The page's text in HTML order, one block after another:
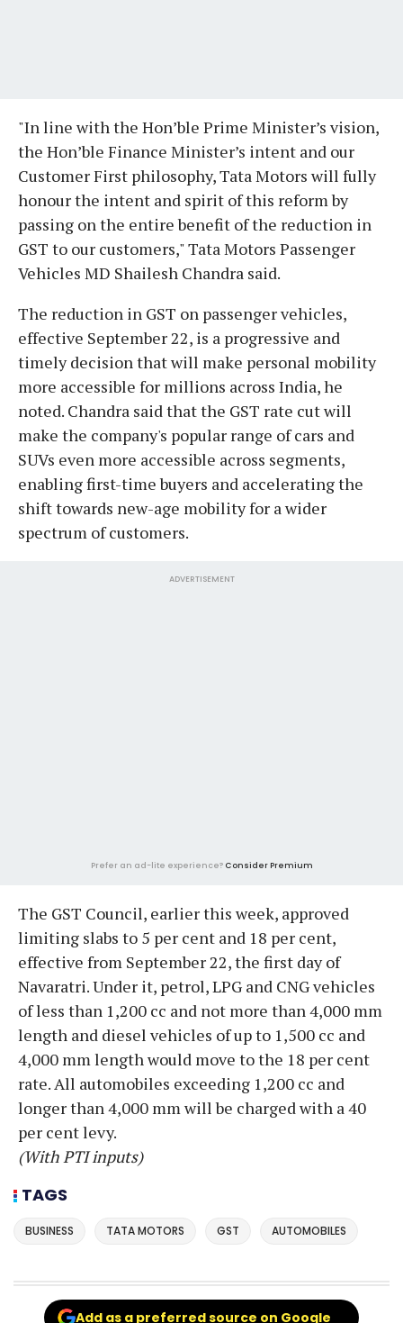
"In line with the Hon’ble Prime Minister’s vision,
the Hon’ble Finance Minister’s intent and our
Customer First philosophy, Tata Motors will fully
honour the intent and spirit of this reform by
passing on the entire benefit of the reduction in
GST to our customers," Tata Motors Passenger
Vehicles MD Shailesh Chandra said.
The reduction in GST on passenger vehicles,
effective September 22, is a progressive and
timely decision that will make personal mobility
more accessible for millions across India, he
noted. Chandra said that the GST rate cut will
make the company's popular range of cars and
SUVs even more accessible across segments,
enabling first-time buyers and accelerating the
shift towards new-age mobility for a wider
spectrum of customers.
ADVERTISEMENT
Prefer an ad-lite experience? Consider Premium
The GST Council, earlier this week, approved
limiting slabs to 5 per cent and 18 per cent,
effective from September 22, the first day of
Navaratri. Under it, petrol, LPG and CNG vehicles
of less than 1,200 cc and not more than 4,000 mm
length and diesel vehicles of up to 1,500 cc and
4,000 mm length would move to the 18 per cent
rate. All automobiles exceeding 1,200 cc and
longer than 4,000 mm will be charged with a 40
per cent levy.
(With PTI inputs)
TAGS
BUSINESS TATA MOTORS GST AUTOMOBILES
Add as a preferred source on Google